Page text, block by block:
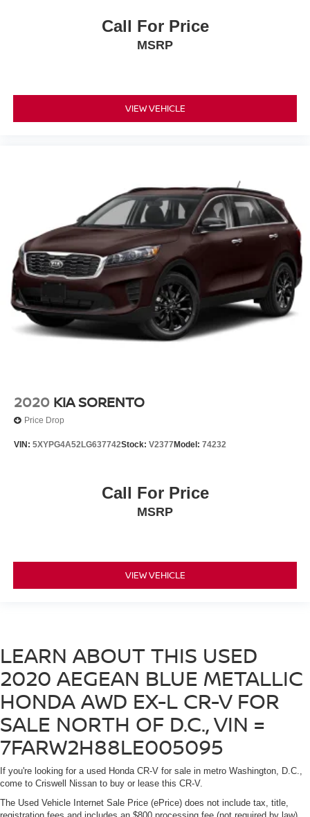
Call For Price
MSRP
VIEW VEHICLE
2020 KIA SORENTO
Price Drop
VIN: 5XYPG4A52LG637742Stock: V2377 Model: 74232
Call For Price
MSRP
VIEW VEHICLE
LEARN ABOUT THIS USED
2020 AEGEAN BLUE METALLIC
HONDA AWD EX-L CR-V FOR
SALE NORTH OF D.C., VIN =
7FARW2H88LE005095
If you're looking for a used Honda CR-V for sale in metro Washington, D.C.,
come to Criswell Nissan to buy or lease this CR-V.
The Used Vehicle Internet Sale Price (ePrice) does not include tax, title,